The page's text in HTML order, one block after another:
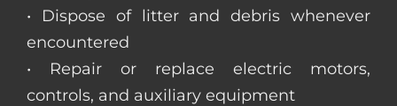
• Dispose of litter and debris whenever
encountered
• Repair or replace electric motors,
controls, and auxiliary equipment